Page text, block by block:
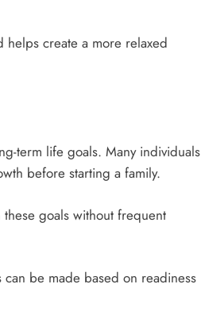
helps create a more relaxed
term life goals. Many individuals
before starting a family.
goals without frequent
be made based on readiness